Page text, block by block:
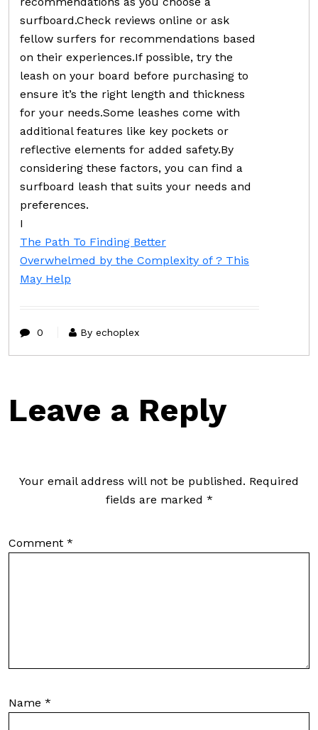
surfboard.Check reviews online or ask
fellow surfers for recommendations based
on their experiences.If possible, try the
leash on your board before purchasing to
ensure it’s the right length and thickness
for your needs.Some leashes come with
additional features like key pockets or
reflective elements for added safety.By
considering these factors, you can find a
surfboard leash that suits your needs and
preferences.
I
The Path To Finding Better
Overwhelmed by the Complexity of ? This
May Help
0 By echoplex
Leave a Reply
Your email address will not be published. Required
fields are marked *
Comment *
Name *